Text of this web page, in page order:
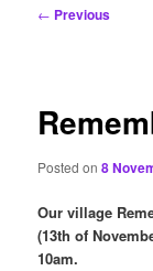
Post
← Previous
Posted on8
Our village
(13th of
10am.